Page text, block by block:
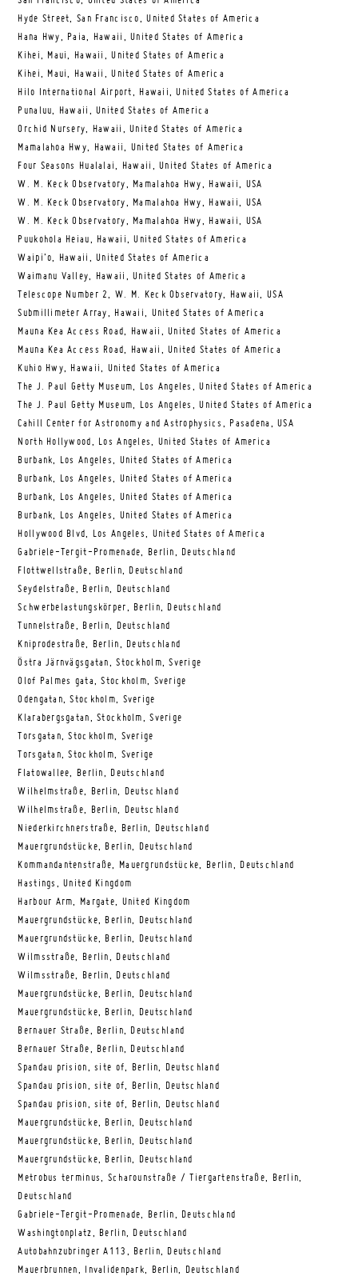
Hyde Street, San Francisco, United States of America
Hana Hwy, Paia, Hawaii, United States of America
Kihei, Maui, Hawaii, United States of America
Kihei, Maui, Hawaii, United States of America
Hilo International Airport, Hawaii, United States of America
Punaluu, Hawaii, United States of America
Orchid Nursery, Hawaii, United States of America
Mamalahoa Hwy, Hawaii, United States of America
Four Seasons Hualalai, Hawaii, United States of America
W. M. Keck Observatory, Mamalahoa Hwy, Hawaii, USA
W. M. Keck Observatory, Mamalahoa Hwy, Hawaii, USA
W. M. Keck Observatory, Mamalahoa Hwy, Hawaii, USA
Puukohola Heiau, Hawaii, United States of America
Waipi’o, Hawaii, United States of America
Waimanu Valley, Hawaii, United States of America
Telescope Number 2, W. M. Keck Observatory, Hawaii, USA
Submillimeter Array, Hawaii, United States of America
Mauna Kea Access Road, Hawaii, United States of America
Mauna Kea Access Road, Hawaii, United States of America
Kuhio Hwy, Hawaii, United States of America
The J. Paul Getty Museum, Los Angeles, United States of America
The J. Paul Getty Museum, Los Angeles, United States of America
Cahill Center for Astronomy and Astrophysics, Pasadena, USA
North Hollywood, Los Angeles, United States of America
Burbank, Los Angeles, United States of America
Burbank, Los Angeles, United States of America
Burbank, Los Angeles, United States of America
Burbank, Los Angeles, United States of America
Hollywood Blvd, Los Angeles, United States of America
Gabriele-Tergit-Promenade, Berlin, Deutschland
Flottwellstraße, Berlin, Deutschland
Seydelstraße, Berlin, Deutschland
Schwerbelastungskörper, Berlin, Deutschland
Tunnelstraße, Berlin, Deutschland
Kniprodestraße, Berlin, Deutschland
Östra Järnvägsgatan, Stockholm, Sverige
Olof Palmes gata, Stockholm, Sverige
Odengatan, Stockholm, Sverige
Klarabergsgatan, Stockholm, Sverige
Torsgatan, Stockholm, Sverige
Torsgatan, Stockholm, Sverige
Flatowallee, Berlin, Deutschland
Wilhelmstraße, Berlin, Deutschland
Wilhelmstraße, Berlin, Deutschland
Niederkirchnerstraße, Berlin, Deutschland
Mauergrundstücke, Berlin, Deutschland
Kommandantenstraße, Mauergrundstücke, Berlin, Deutschland
Hastings, United Kingdom
Harbour Arm, Margate, United Kingdom
Mauergrundstücke, Berlin, Deutschland
Mauergrundstücke, Berlin, Deutschland
Wilmsstraße, Berlin, Deutschland
Wilmsstraße, Berlin, Deutschland
Mauergrundstücke, Berlin, Deutschland
Mauergrundstücke, Berlin, Deutschland
Bernauer Straße, Berlin, Deutschland
Bernauer Straße, Berlin, Deutschland
Spandau prision, site of, Berlin, Deutschland
Spandau prision, site of, Berlin, Deutschland
Spandau prision, site of, Berlin, Deutschland
Mauergrundstücke, Berlin, Deutschland
Mauergrundstücke, Berlin, Deutschland
Mauergrundstücke, Berlin, Deutschland
Metrobus terminus, Scharounstraße / Tiergartenstraße, Berlin,
Deutschland
Gabriele-Tergit-Promenade, Berlin, Deutschland
Washingtonplatz, Berlin, Deutschland
Autobahnzubringer A113, Berlin, Deutschland
Mauerbrunnen, Invalidenpark, Berlin, Deutschland